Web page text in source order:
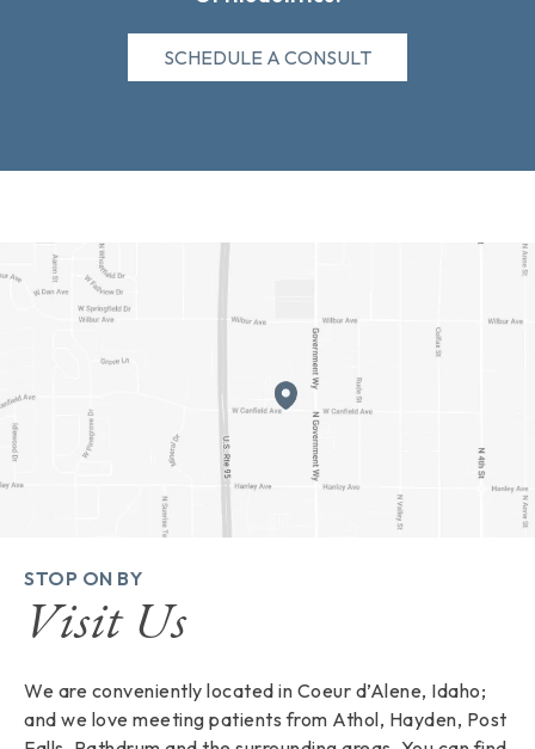
SCHEDULE A CONSULT
STOP ON BY
Visit Us
We are conveniently located in Coeur d’Alene, Idaho;
and we love meeting patients from Athol, Hayden, Post